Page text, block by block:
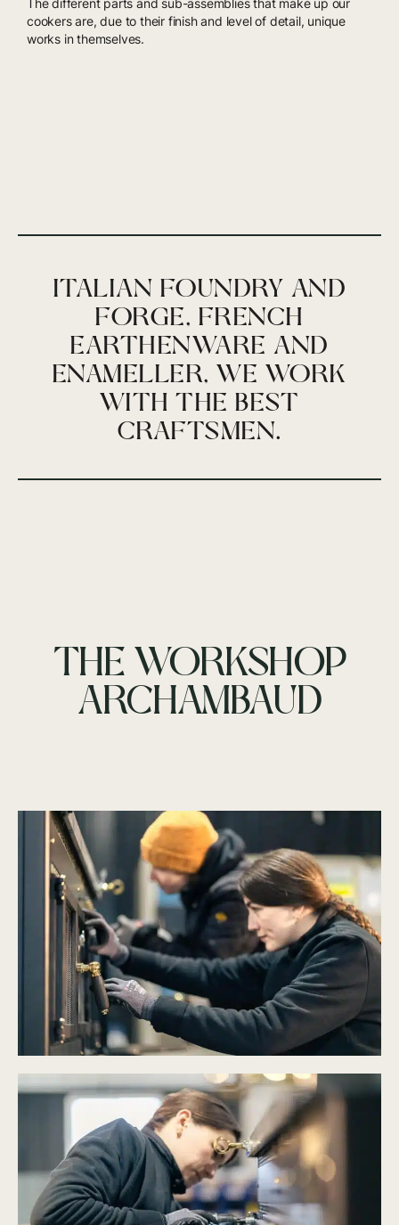
The different parts and sub-assemblies that make up our
cookers are, due to their finish and level of detail, unique
works in themselves.
ITALIAN FOUNDRY AND
FORGE, FRENCH
EARTHENWARE AND
ENAMELLER, WE WORK
WITH THE BEST
CRAFTSMEN.
THE WORKSHOP
ARCHAMBAUD